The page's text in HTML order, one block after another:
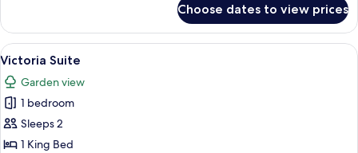
(The
Grove)
Choose dates to view prices
View
all
photos
for
Victoria
Suite
A living room with a sofa, armchair,
4
Victoria Suite
Garden view
1 bedroom
Sleeps 2
1 King Bed